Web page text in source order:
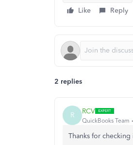
Like
Reply
2 replies
R RCV
QuickBooks Team
Thanks for